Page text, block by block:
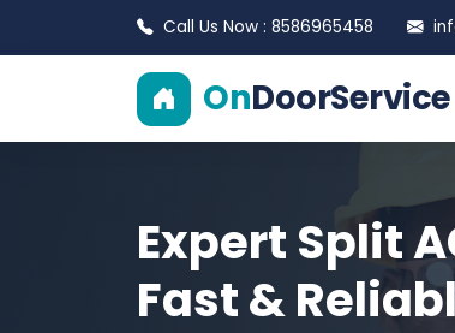
Call Us Now : 8586965458
OnDoorService
Expert Split
Fast &